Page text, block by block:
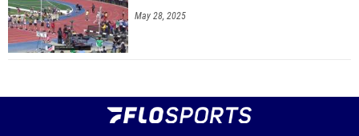
May 28, 2025